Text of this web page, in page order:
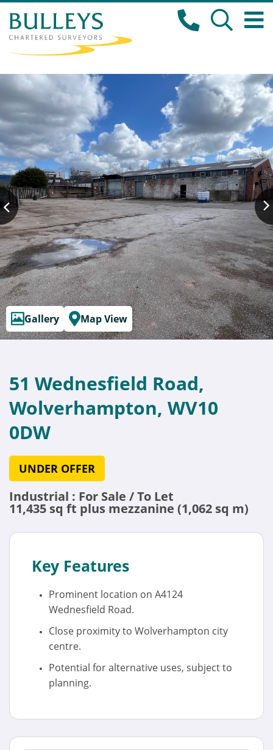
Gallery Map View
51 Wednesfield Road,
Wolverhampton, WV10
0DW
UNDER OFFER
Industrial : For Sale / To Let
11,435 sq ft plus mezzanine (1,062 sq m)
Key Features
Prominent location on A4124
Wednesfield Road.
Close proximity to Wolverhampton city
centre.
Potential for alternative uses, subject to
planning.